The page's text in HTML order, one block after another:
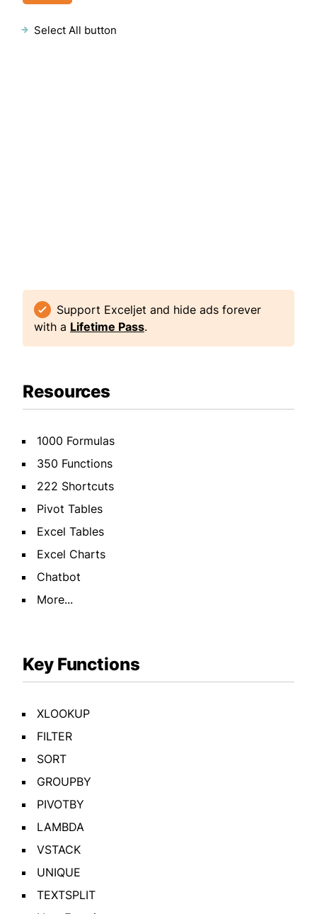
Select All button
Support Exceljet and hide ads forever
with a Lifetime Pass.
Resources
1000 Formulas
350 Functions
222 Shortcuts
Pivot Tables
Excel Tables
Excel Charts
Chatbot
More...
Key Functions
XLOOKUP
FILTER
SORT
GROUPBY
PIVOTBY
LAMBDA
VSTACK
UNIQUE
TEXTSPLIT